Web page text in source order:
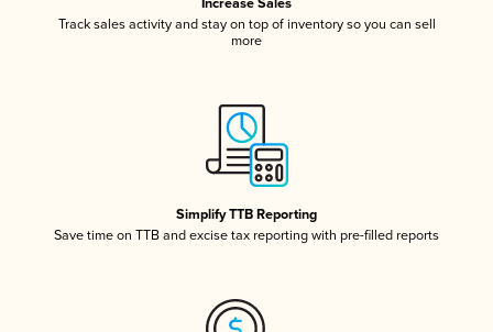
Increase Sales
Track sales activity and stay on top of inventory so you can sell
more
Simplify TTB Reporting
Save time on TTB and excise tax reporting with pre-filled reports